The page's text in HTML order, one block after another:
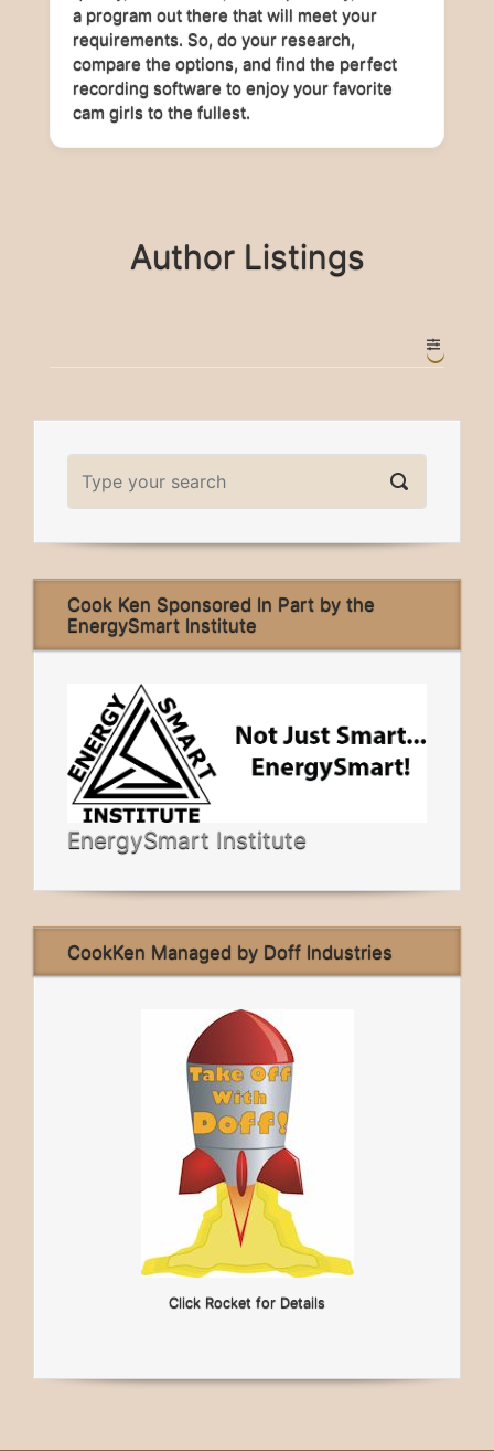
a program out there that will meet your
requirements. So, do your research,
compare the options, and find the perfect
recording software to enjoy your favorite
cam girls to the fullest.
Author Listings
Cook Ken Sponsored In Part by the
EnergySmart Institute
EnergySmart Institute
CookKen Managed by Doff Industries
Click Rocket for Details